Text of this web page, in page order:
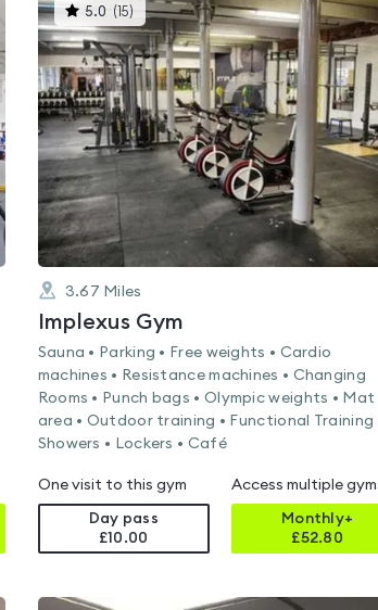
5.0 ( 15) This
gyms
is
rated
5.0
out
of
5
3.67 Miles
Implexus Gym
Sauna • Parking • Free weights • Cardio
machines • Resistance machines • Changing
Rooms • Punch bags • Olympic weights • Mat
area • Outdoor training • Functional Training
Showers • Lockers • Café
One visit to this gym
Day pass
£10.00
Access multiple
Monthly+
£52.80